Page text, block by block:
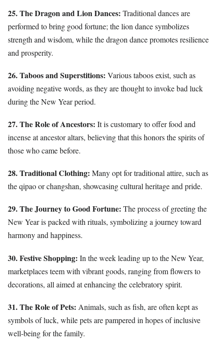
25. The Dragon and Lion Dances: Traditional dances are
performed to bring good fortune; the lion dance symbolizes
strength and wisdom, while the dragon dance promotes resilience
and prosperity.
26. Taboos and Superstitions: Various taboos exist, such as
avoiding negative words, as they are thought to invoke bad luck
during the New Year period.
27. The Role of Ancestors: It is customary to offer food and
incense at ancestor altars, believing that this honors the spirits of
those who came before.
28. Traditional Clothing: Many opt for traditional attire, such as
the qipao or changshan, showcasing cultural heritage and pride.
29. The Journey to Good Fortune: The process of greeting the
New Year is packed with rituals, symbolizing a journey toward
harmony and happiness.
30. Festive Shopping: In the week leading up to the New Year,
marketplaces teem with vibrant goods, ranging from flowers to
decorations, all aimed at enhancing the celebratory spirit.
31. The Role of Pets: Animals, such as fish, are often kept as
symbols of luck, while pets are pampered in hopes of inclusive
well-being for the family.